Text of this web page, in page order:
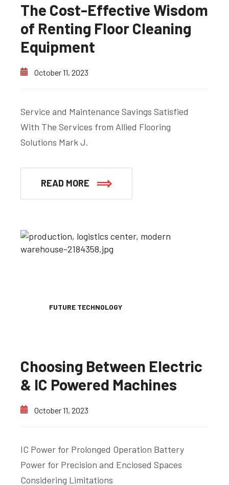
The Cost-Effective Wisdom
of Renting Floor Cleaning
Equipment
October 11, 2023
Service and Maintenance Savings Satisfied
With The Services from Allied Flooring
Solutions Mark J.
READ MORE
FUTURE TECHNOLOGY
Choosing Between Electric
& IC Powered Machines
October 11, 2023
IC Power for Prolonged Operation Battery
Power for Precision and Enclosed Spaces
Considering Limitations